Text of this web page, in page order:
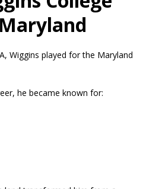
Wiggins played for the Maryland
he became known for: